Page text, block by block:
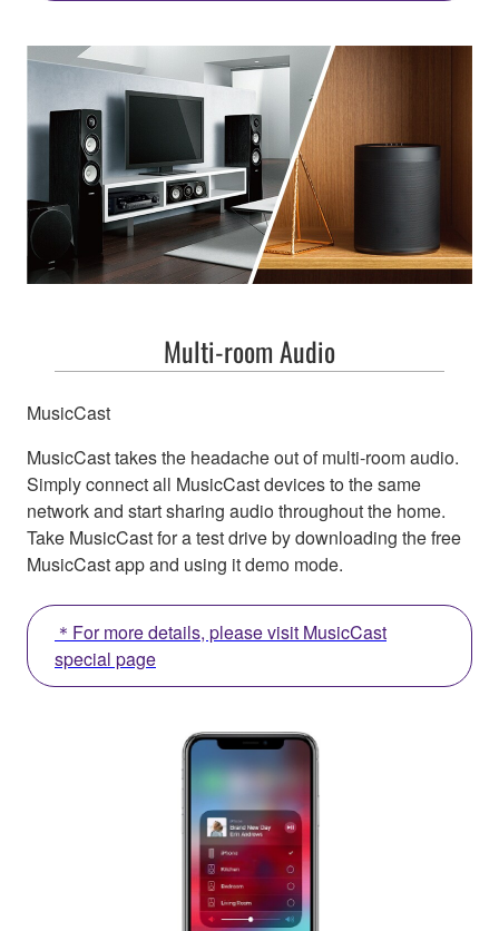
Multi-room Audio
MusicCast
MusicCast takes the headache out of multi-room audio.
Simply connect all MusicCast devices to the same
network and start sharing audio throughout the home.
Take MusicCast for a test drive by downloading the free
MusicCast app and using it demo mode.
＊For more details, please visit MusicCast
special page